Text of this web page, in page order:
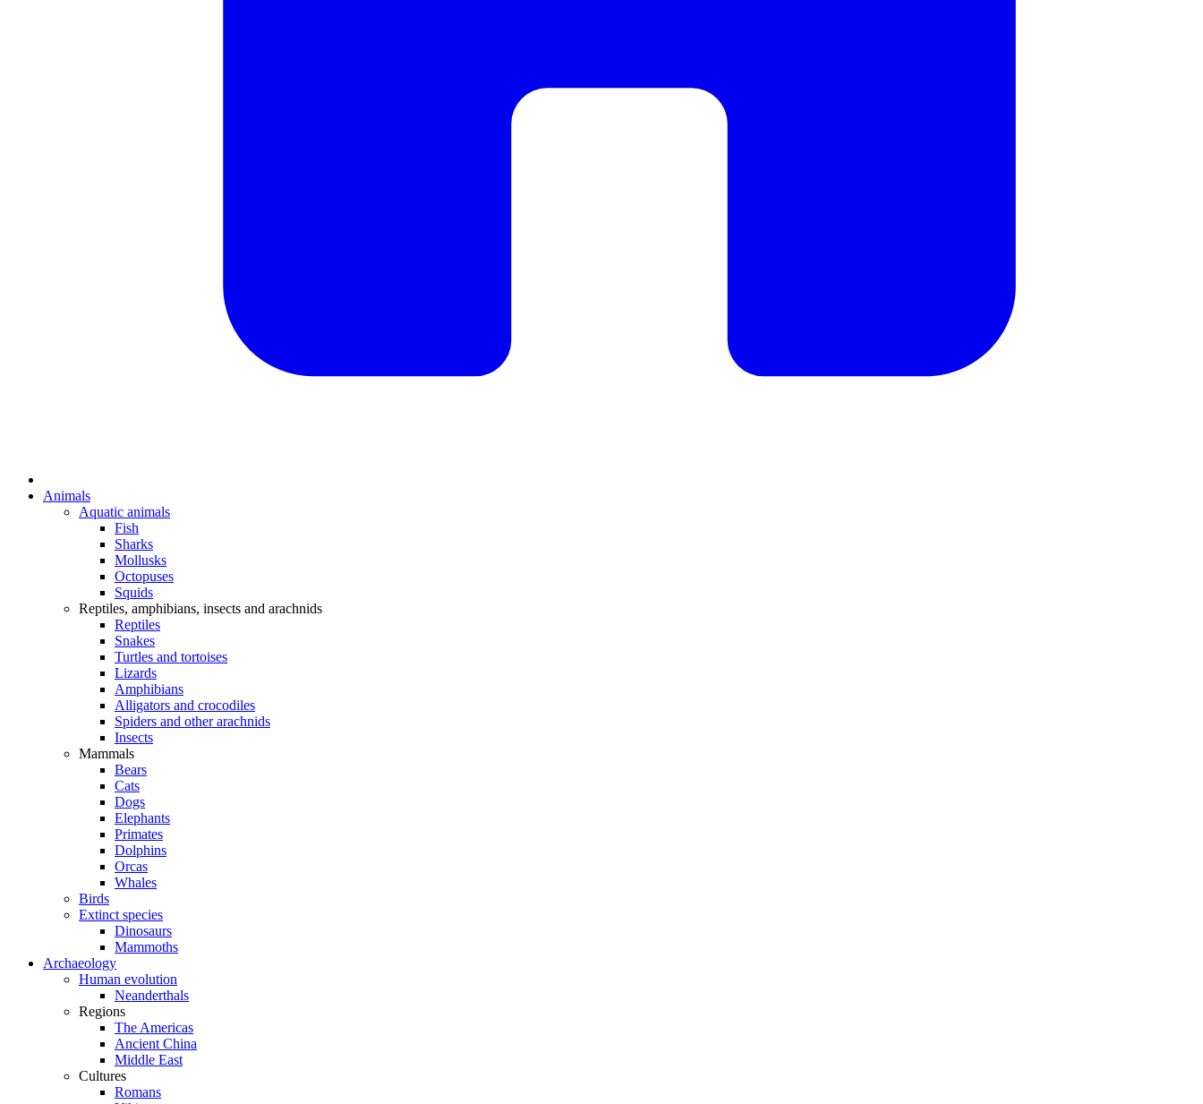
Animals
Aquatic animals
Fish
Sharks
Mollusks
Octopuses
Squids
Reptiles, amphibians, insects and arachnids
Reptiles
Snakes
Turtles and tortoises
Lizards
Amphibians
Alligators and crocodiles
Spiders and other arachnids
Insects
Mammals
Bears
Cats
Dogs
Elephants
Primates
Dolphins
Orcas
Whales
Birds
Extinct species
Dinosaurs
Mammoths
Archaeology
Human evolution
Neanderthals
Regions
The Americas
Ancient China
Middle East
Cultures
Romans